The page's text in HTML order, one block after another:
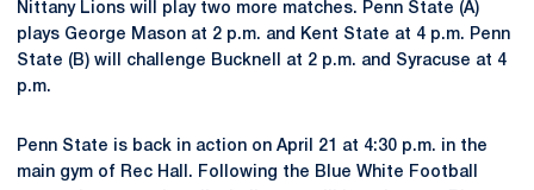
Nittany Lions will play two more matches. Penn State (A)
plays George Mason at 2 p.m. and Kent State at 4 p.m. Penn
State (B) will challenge Bucknell at 2 p.m. and Syracuse at 4
p.m.
Penn State is back in action on April 21 at 4:30 p.m. in the
main gym of Rec Hall. Following the Blue White Football